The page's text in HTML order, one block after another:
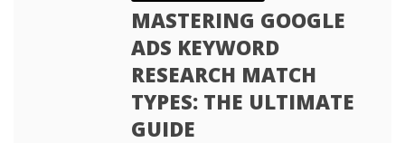
MASTERING GOOGLE
ADS KEYWORD
RESEARCH MATCH
TYPES: THE ULTIMATE
GUIDE